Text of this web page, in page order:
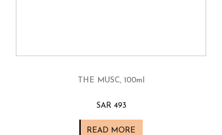
THE MUSC, 100ml
SAR 493
READ MORE